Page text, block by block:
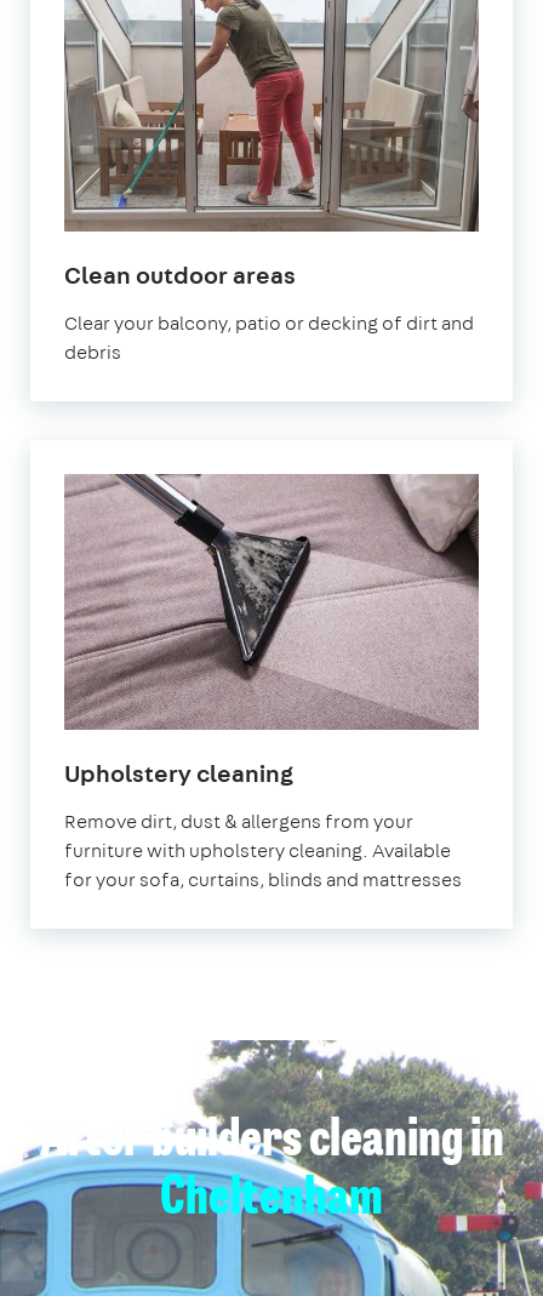
Clean outdoor areas
Clear your balcony, patio or decking of dirt and
debris
Upholstery cleaningin
Remove dirt, dust & allergens from your
furniture with upholstery cleaning. Available
for your sofa, curtains, blinds and mattresses
After builders cleaning in
Cheltenham